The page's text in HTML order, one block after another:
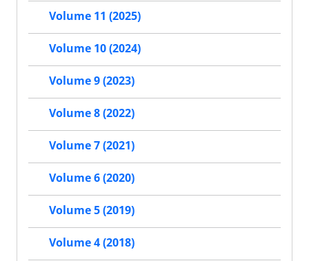
Volume 11 (2025)
Volume 10 (2024)
Volume 9 (2023)
Volume 8 (2022)
Volume 7 (2021)
Volume 6 (2020)
Volume 5 (2019)
Volume 4 (2018)